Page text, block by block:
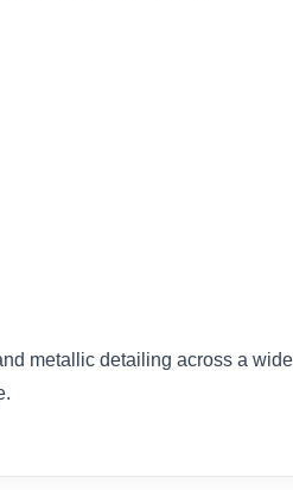
metallic detailing across a